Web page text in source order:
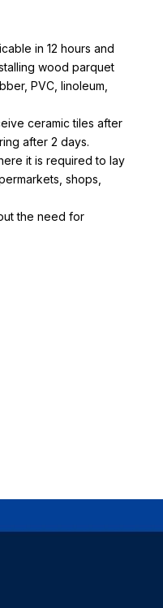
in 12 hours and
wood parquet
PVC, linoleum,
ceramic tiles after
after 2 days.
it is required to lay
shops,
the need for